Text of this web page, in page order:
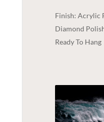
Finish: Acrylic
Diamond
Ready To Hang